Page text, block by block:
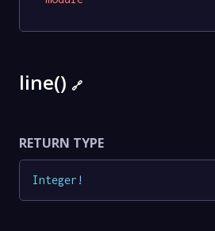
line() 🔗
RETURN TYPE
Integer !